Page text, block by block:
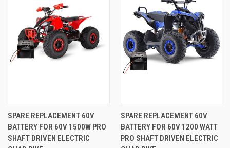
SPARE REPLACEMENT 60V
BATTERY FOR 60V 1500W PRO
SHAFT DRIVEN ELECTRIC
SPARE REPLACEMENT 60V
BATTERY FOR 60V 1200 WATT
PRO SHAFT DRIVEN ELECTRIC